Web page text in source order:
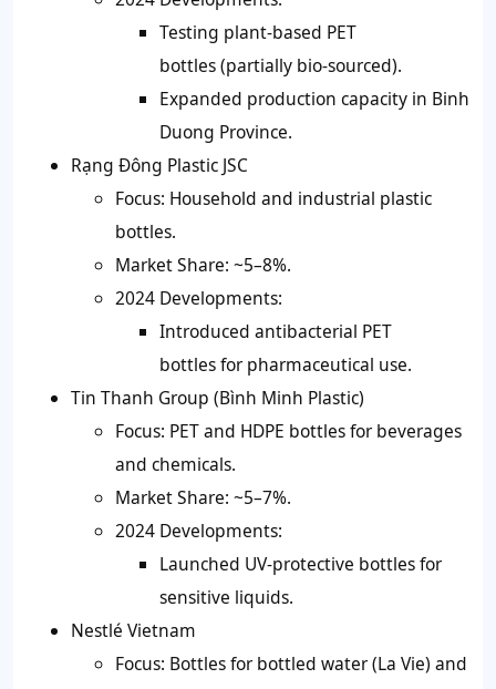
Testing plant-based PET
bottles (partially bio-sourced).
Expanded production capacity in Binh
Duong Province.
Rạng Đông Plastic JSC
Focus: Household and industrial plastic
bottles.
Market Share: ~5–8%.
2024 Developments:
Introduced antibacterial PET
bottles for pharmaceutical use.
Tin Thanh Group (Bình Minh Plastic)
Focus: PET and HDPE bottles for beverages
and chemicals.
Market Share: ~5–7%.
2024 Developments:
Launched UV-protective bottles for
sensitive liquids.
Nestlé Vietnam
Focus: Bottles for bottled water (La Vie) and